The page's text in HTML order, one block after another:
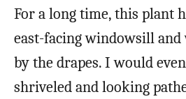
For a long time, this plant
east-facing windowsill
by the drapes. I would
shriveled and looking